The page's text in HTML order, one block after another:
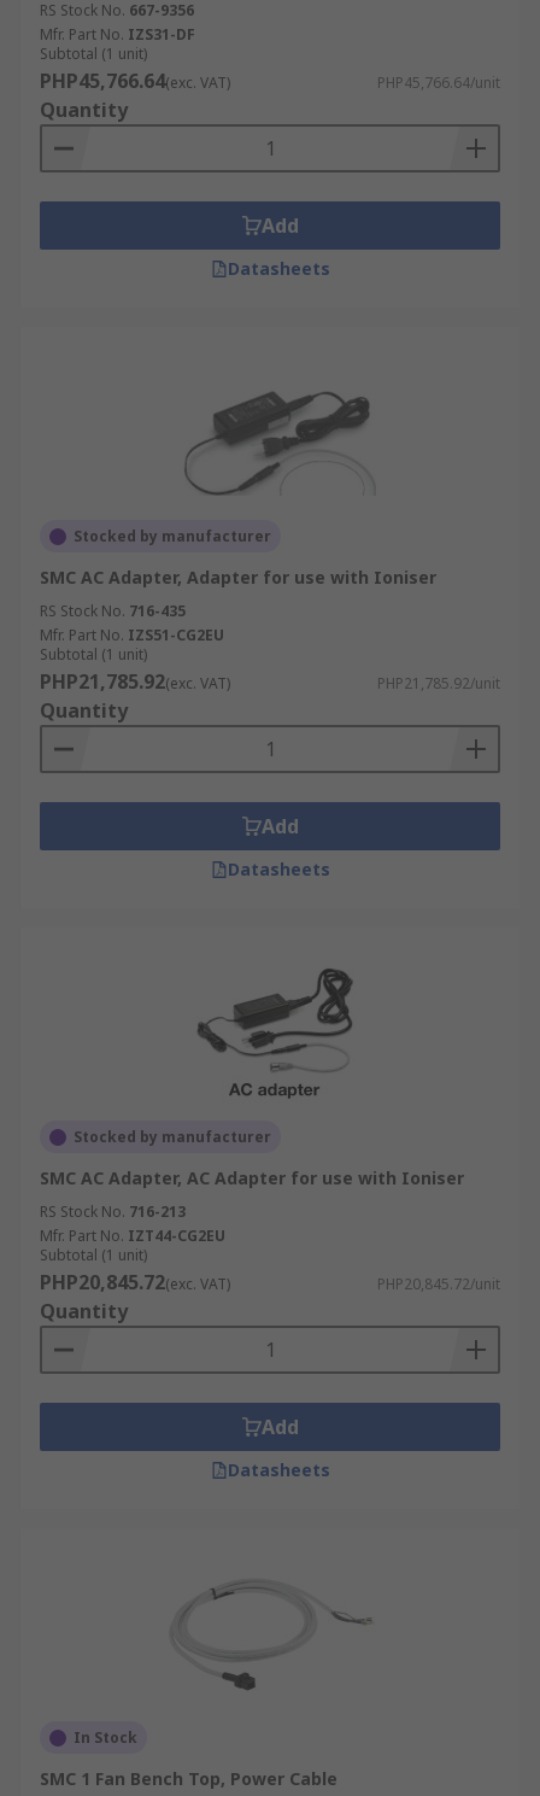
RS Stock No. 667-9356
Mfr. Part No. IZS31-DF
Subtotal (1 unit)
PHP45,766.64(exc. VAT) PHP45,766.64/unit
Quantity
Add
Datasheets
Stocked by manufacturer
SMC AC Adapter, Adapter for use with Ioniser
RS Stock No. 716-435
Mfr. Part No. IZS51-CG2EU
Subtotal (1 unit)
PHP21,785.92(exc. VAT) PHP21,785.92/unit
Quantity
Add
Datasheets
Stocked by manufacturer
SMC AC Adapter, AC Adapter for use with Ioniser
RS Stock No. 716-213
Mfr. Part No. IZT44-CG2EU
Subtotal (1 unit)
PHP20,845.72(exc. VAT) PHP20,845.72/unit
Quantity
Add
Datasheets
In Stock
SMC 1 Fan Bench Top, Power Cable